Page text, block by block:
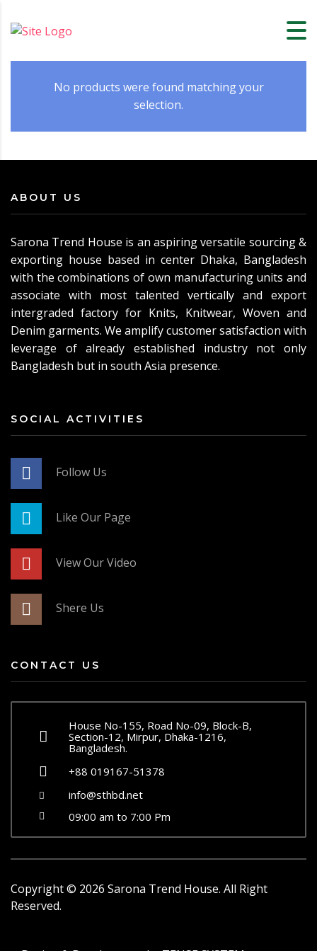
No products were found matching your
selection.
ABOUT US
Sarona Trend House is an aspiring versatile sourcing &
exporting house based in center Dhaka, Bangladesh
with the combinations of own manufacturing units and
associate with most talented vertically and export
intergraded factory for Knits, Knitwear, Woven and
Denim garments. We amplify customer satisfaction with
leverage of already established industry not only
Bangladesh but in south Asia presence.
SOCIAL ACTIVITIES
Follow Us
Like Our Page
View Our Video
Shere Us
CONTACT US
House No-155, Road No-09, Block-B,
Section-12, Mirpur, Dhaka-1216,
Bangladesh.
+88 019167-51378
info@sthbd.net
09:00 am to 7:00 Pm
Copyright © 2026 Sarona Trend House. All Right
Reserved.